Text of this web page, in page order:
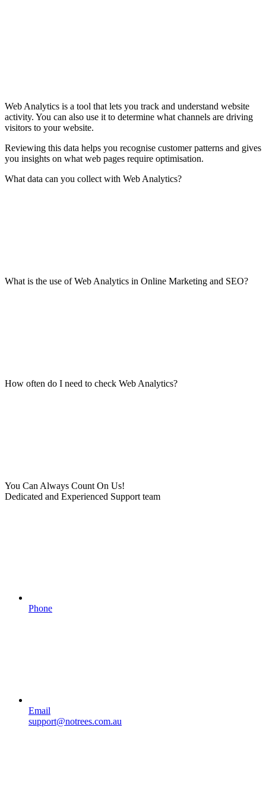
Web Analytics is a tool that lets you track and understand website
activity. You can also use it to determine what channels are driving
visitors to your website.
Reviewing this data helps you recognise customer patterns and gives
you insights on what web pages require optimisation.
What data can you collect with Web Analytics?
What is the use of Web Analytics in Online Marketing and SEO?
How often do I need to check Web Analytics?
You Can Always Count On Us!
Dedicated and Experienced Support team
Phone
Email
support@notrees.com.au